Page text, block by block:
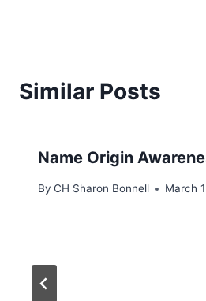
Similar Posts
Name Origin
By CH Sharon Bonnell March